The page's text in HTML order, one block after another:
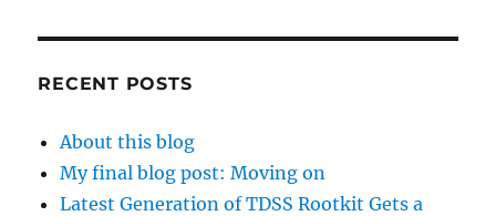
RECENT POSTS
About this blog
My final blog post: Moving on
Latest Generation of TDSS Rootkit Gets a